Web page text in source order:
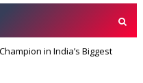
in India’s Biggest